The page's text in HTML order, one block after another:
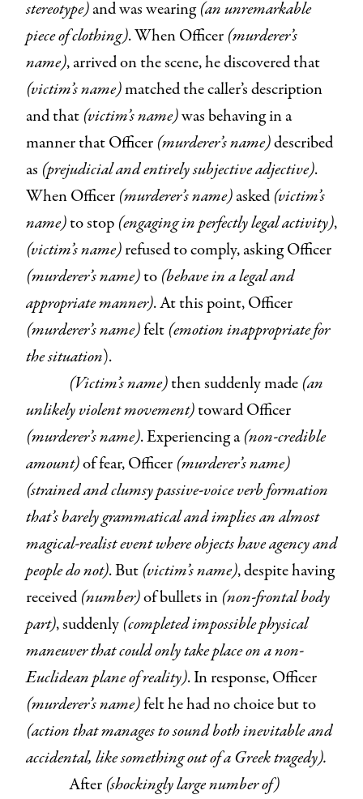
stereotype)and was wearing(an unremarkable
piece of clothing). When Officer (murderer’s
name), arrived on the scene, he discovered that
(victim’s name)matched the caller’s description
and that (victim’s name)was behaving in a
manner that Officer (murderer’s name)described
as (prejudicial and entirely subjective adjective).
When Officer (murderer’s name)asked (victim’s
name)to stop (engaging in perfectly legal activity),
(victim’s name)refused to comply, asking Officer
(murderer’s name)to (behave in a legal and
appropriate manner). At this point, Officer
(murderer’s name)felt (emotion inappropriate for
the situation).
(Victim’s name)then suddenly made (an
unlikely violent movement)toward Officer
(murderer’s name). Experiencing a(non-credible
amount)of fear, Officer (murderer’s name)
(strained and clumsy passive-voice verb formation
that’s barely grammatical and implies an almost
magical-realist event where objects have agency and
people do not). But (victim’s name), despite having
received (number)of bullets in (non-frontal body
part), suddenly (completed impossible physical
maneuver that could only take place on a non-
Euclidean plane of reality). In response, Officer
(murderer’s name)felt he had no choice but to
(action that manages to sound both inevitable and
accidental, like something out of a Greek tragedy).
After (shockingly large number of)